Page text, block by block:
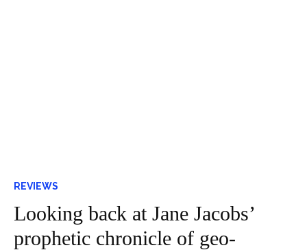
REVIEWS
Looking back at Jane Jacobs’
prophetic chronicle of geo-